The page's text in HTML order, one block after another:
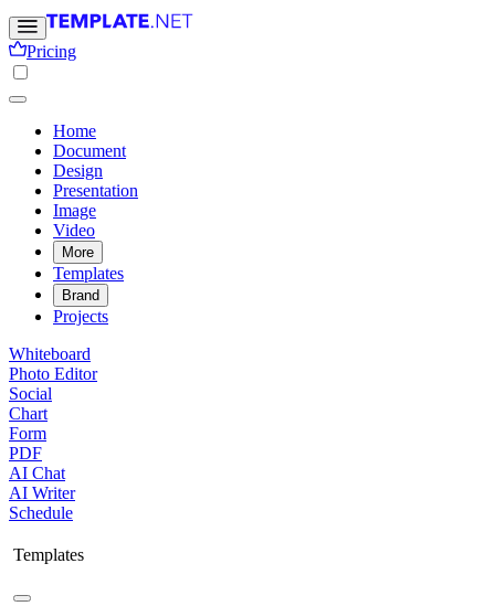
Pricing
Home
Document
Design
Presentation
Image
Video
More
Templates
Brand
Projects
Whiteboard
Photo Editor
Social
Chart
Form
PDF
AI Chat
AI Writer
Schedule
Templates